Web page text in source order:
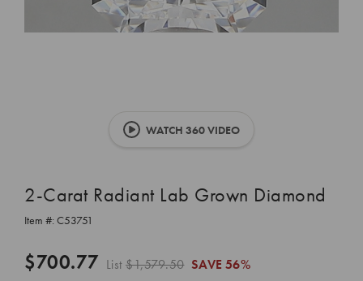
WATCH 360 VIDEO
2-Carat Radiant Lab Grown Diamond
Item #: C53751
$700.77 List$1,579.50 SAVE 56%